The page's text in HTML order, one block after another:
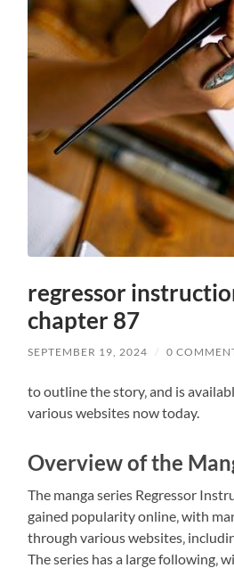
regressor
chapter 87
SEPTEMBER 19, 2024 / 0
to outline the story‚ and is
various websites now today.
Overview of the
The manga series Regressor
gained popularity online‚ with
through various websites‚
The series has a large following‚